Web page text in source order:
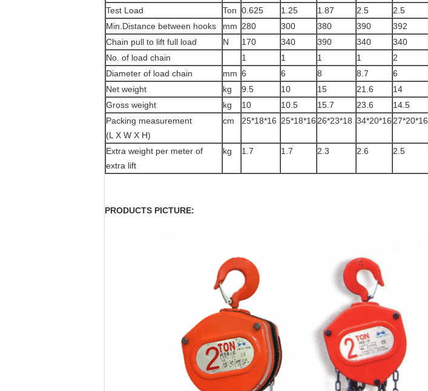
Test Load
Ton 0.625 1.25 1.87 2.5 2.5
Min.Distance between hooks
mm 280 300 380 390 392
Chain pull to lift full load
N 170 340 390 340 340
No. of load chain
1 1 1 1 2
Diameter of load chain
mm 6 6 8 8.7 6
Net weight
kg 9.5 10 15 21.6 14
Gross weight
kg 10 10.5 15.7 23.6 14.5
Packing measurement
(L X W X H)
cm 25*18*16 25*18*16 26*23*18 34*20*16 27*20*16
Extra weight per meter of
extra lift
kg 1.7 1.7 2.3 2.6 2.5
PRODUCTS PICTURE: